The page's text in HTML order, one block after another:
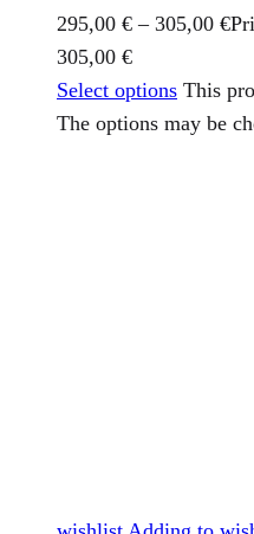
295,00 € – 305,00 €
305,00 €
Select options This
The options may be